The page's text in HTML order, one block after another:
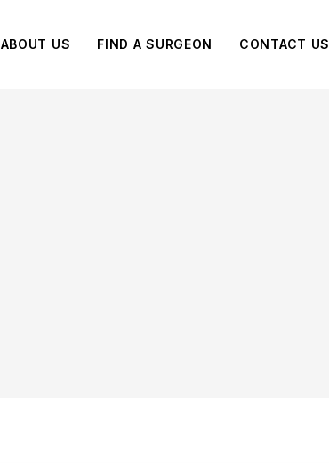
ABOUT US FIND A SURGEON CONTACT US